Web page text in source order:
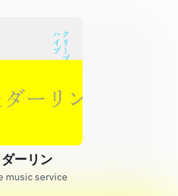
ーリン
music service